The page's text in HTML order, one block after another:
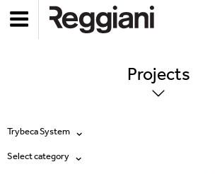
Projects
Trybeca System
All products
Select category